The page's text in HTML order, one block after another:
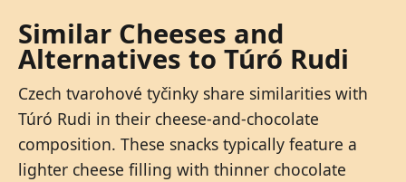
Similar Cheeses and
Alternatives to Túró Rudi
Czech tvarohové tyčinky share similarities with
Túró Rudi in their cheese-and-chocolate
composition. These snacks typically feature a
lighter cheese filling with thinner chocolate